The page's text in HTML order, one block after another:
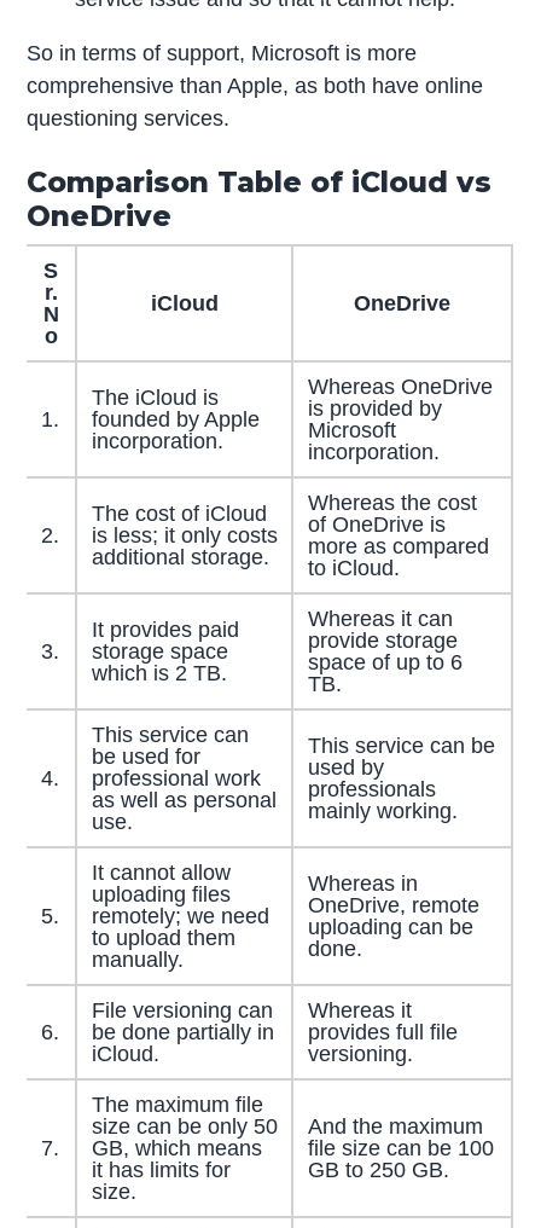
So in terms of support, Microsoft is more
comprehensive than Apple, as both have online
questioning services.
Comparison Table of iCloud vs
OneDrive
S
r.
N
o
iCloud OneDrive
1.
The iCloud is
founded by Apple
incorporation.
Whereas OneDrive
is provided by
Microsoft
incorporation.
2.
The cost of iCloud
is less; it only costs
additional storage.
Whereas the cost
of OneDrive is
more as compared
to iCloud.
3.
It provides paid
storage space
which is 2 TB.
Whereas it can
provide storage
space of up to 6
TB.
4.
This service can
be used for
professional work
as well as personal
use.
This service can be
used by
professionals
mainly working.
5.
It cannot allow
uploading files
remotely; we need
to upload them
manually.
Whereas in
OneDrive, remote
uploading can be
done.
6.
File versioning can
be done partially in
iCloud.
Whereas it
provides full file
versioning.
7.
The maximum file
size can be only 50
GB, which means
it has limits for
size.
And the maximum
file size can be 100
GB to 250 GB.